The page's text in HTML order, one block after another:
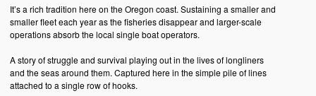
It’s a rich tradition here on the Oregon coast. Sustaining a smaller and
smaller fleet each year as the fisheries disappear and larger-scale
operations absorb the local single boat operators.
A story of struggle and survival playing out in the lives of longliners
and the seas around them. Captured here in the simple pile of lines
attached to a single row of hooks.